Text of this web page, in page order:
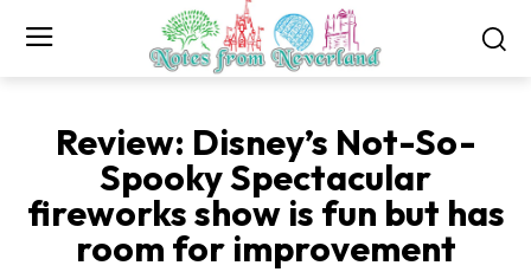
Review: Disney’s Not-So-
Spooky Spectacular
fireworks show is fun but has
room for improvement